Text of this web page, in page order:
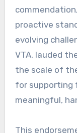
proactive
evolving
VTA, lauded
the scale of
for supporting
meaningful,
This